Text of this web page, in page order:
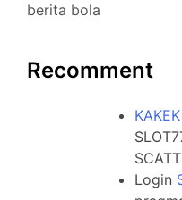
berita bola
Recomment
Login